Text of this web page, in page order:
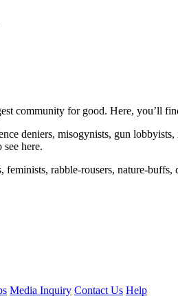
community for good. Here, you’ll
deniers, misogynists, gun
here.
feminists, rabble-rousers, nature-
Media Inquiry Contact Us Help